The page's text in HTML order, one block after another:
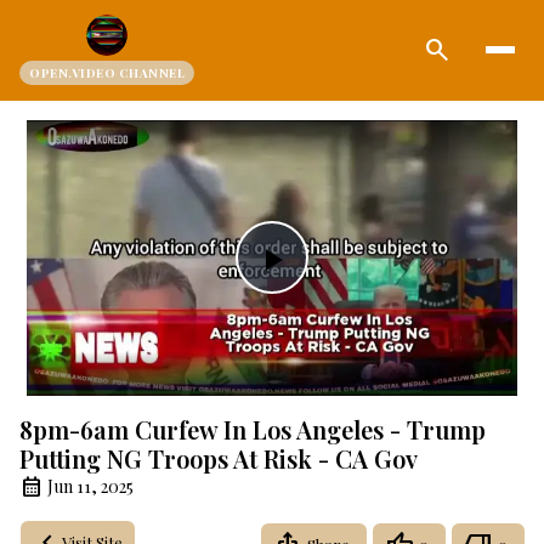
OPEN.VIDEO CHANNEL
search
Play
Video
8pm-6am Curfew In Los Angeles - Trump
Putting NG Troops At Risk - CA Gov
Jun 11, 2025